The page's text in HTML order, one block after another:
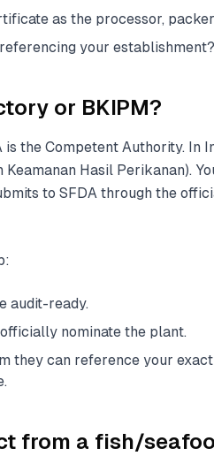
as the processor,
your establishment?
or BKIPM?
the Competent Authority. In
Hasil Perikanan).
to SFDA through the
audit-ready.
nominate the plant.
they can reference your
from a fish/